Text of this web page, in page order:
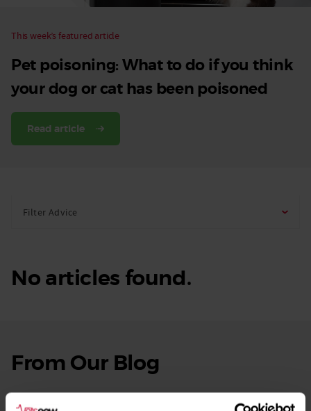
This week’s featured article
Pet poisoning: What to do if you think
your dog or cat has been poisoned
Read article
Filter Advice
No articles found.
From Our Blog
stories
10th July 2026